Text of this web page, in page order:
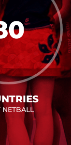
NETBALL